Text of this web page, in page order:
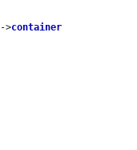
->container